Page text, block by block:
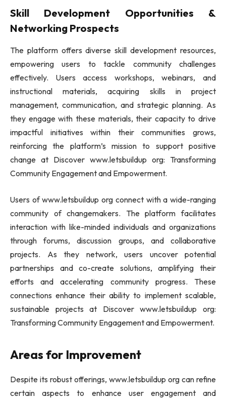
Skill Development Opportunities &
Networking Prospects
The platform offers diverse skill development resources,
empowering users to tackle community challenges
effectively. Users access workshops, webinars, and
instructional materials, acquiring skills in project
management, communication, and strategic planning. As
they engage with these materials, their capacity to drive
impactful initiatives within their communities grows,
reinforcing the platform’s mission to support positive
change at Discover www.letsbuildup org: Transforming
Community Engagement and Empowerment.
Users of www.letsbuildup org connect with a wide-ranging
community of changemakers. The platform facilitates
interaction with like-minded individuals and organizations
through forums, discussion groups, and collaborative
projects. As they network, users uncover potential
partnerships and co-create solutions, amplifying their
efforts and accelerating community progress. These
connections enhance their ability to implement scalable,
sustainable projects at Discover www.letsbuildup org:
Transforming Community Engagement and Empowerment.
Areas for Improvement
Despite its robust offerings, www.letsbuildup org can refine
certain aspects to enhance user engagement and